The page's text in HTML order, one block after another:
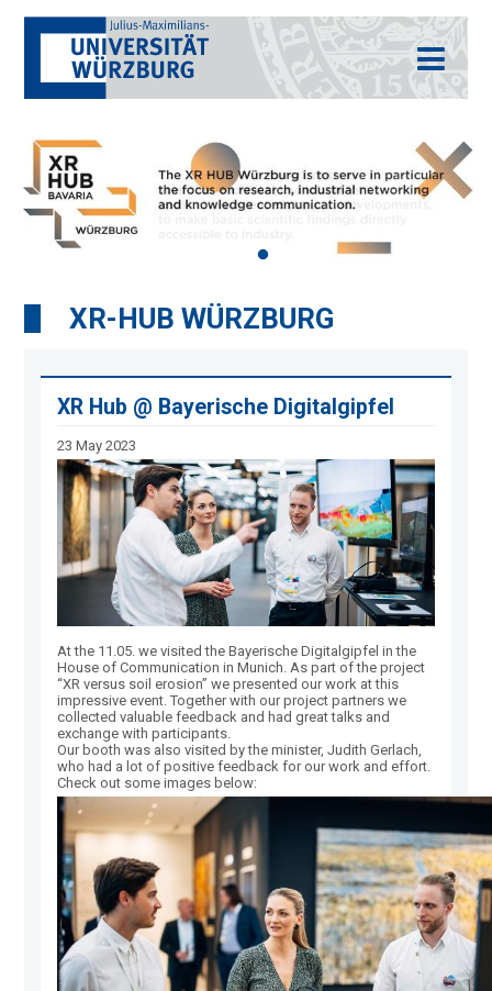
XR-HUB WÜRZBURG
XR Hub @ Bayerische Digitalgipfel
23 May 2023
At the 11.05. we visited the Bayerische Digitalgipfel in the
House of Communication in Munich. As part of the project
“XR versus soil erosion” we presented our work at this
impressive event. Together with our project partners we
collected valuable feedback and had great talks and
exchange with participants.
Our booth was also visited by the minister, Judith Gerlach,
who had a lot of positive feedback for our work and effort.
Check out some images below: